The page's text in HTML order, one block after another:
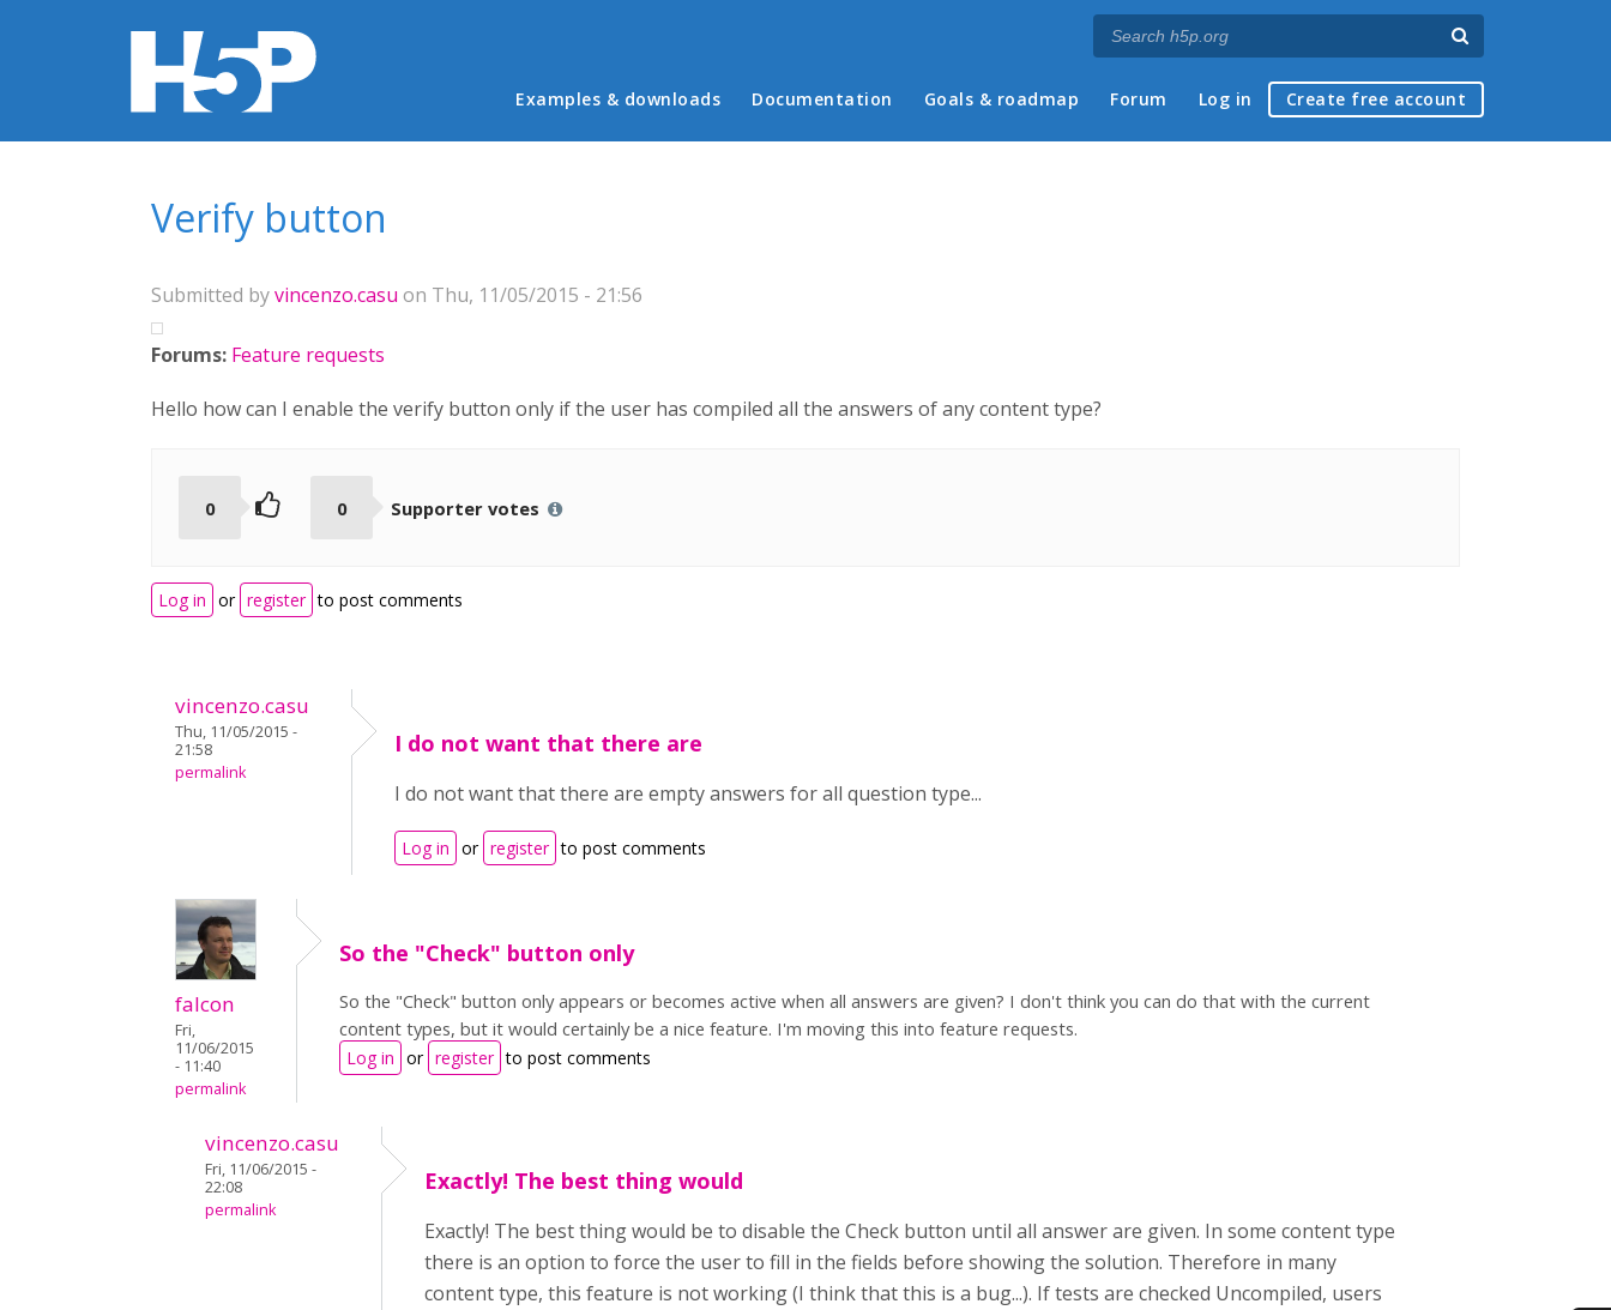
Main menu
Examples & downloads Documentation Goals & roadmap Forum Log in Create free account
Verify button
Submitted byvincenzo.casu on Thu, 11/05/2015 - 21:56
Forums: Feature requests
Hello how can I enable the verify button only if the user has compiled all the answers of any content type?
0 0 Supporter votes
Log in or register to post comments
vincenzo.casu
Thu, 11/05/2015 -
21:58
permalink
I do not want that there are
I do not want that there are empty answers for all question type...
Log in or register to post comments
falcon
Fri,
11/06/2015
- 11:40
permalink
So the "Check" button only
So the "Check" button only appears or becomes active when all answers are given? I don't think you can do that with the current
content types, but it would certainly be a nice feature. I'm moving this into feature requests.
Log in or register to post comments
vincenzo.casu
Fri, 11/06/2015 -
22:08
permalink
Exactly! The best thing would
Exactly! The best thing would be to disable the Check button until all answer are given. In some content type
there is an option to force the user to fill in the fields before showing the solution. Therefore in many
content type, this feature is not working (I think that this is a bug...). If tests are checked Uncompiled, users